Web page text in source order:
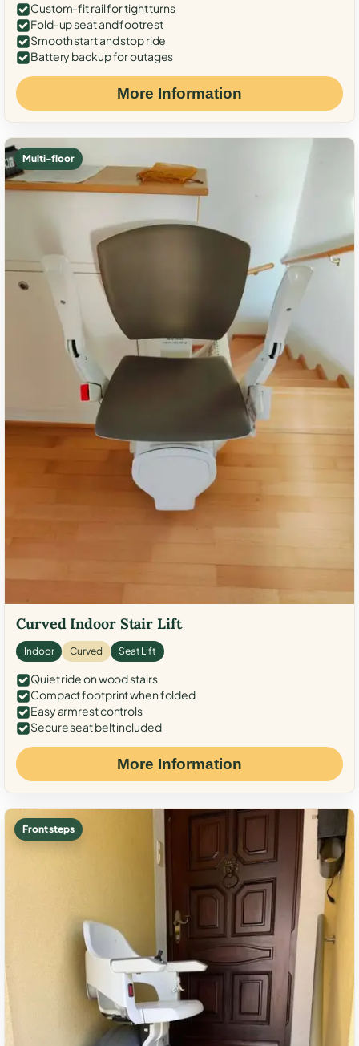
Custom-fit rail for tight turns
Fold-up seat and footrest
Smooth start and stop ride
Battery backup for outages
More Information
Multi-floor
Curved Indoor Stair Lift
Indoor Curved Seat Lift
Quiet ride on wood stairs
Compact footprint when folded
Easy armrest controls
Secure seat belt included
More Information
Front steps